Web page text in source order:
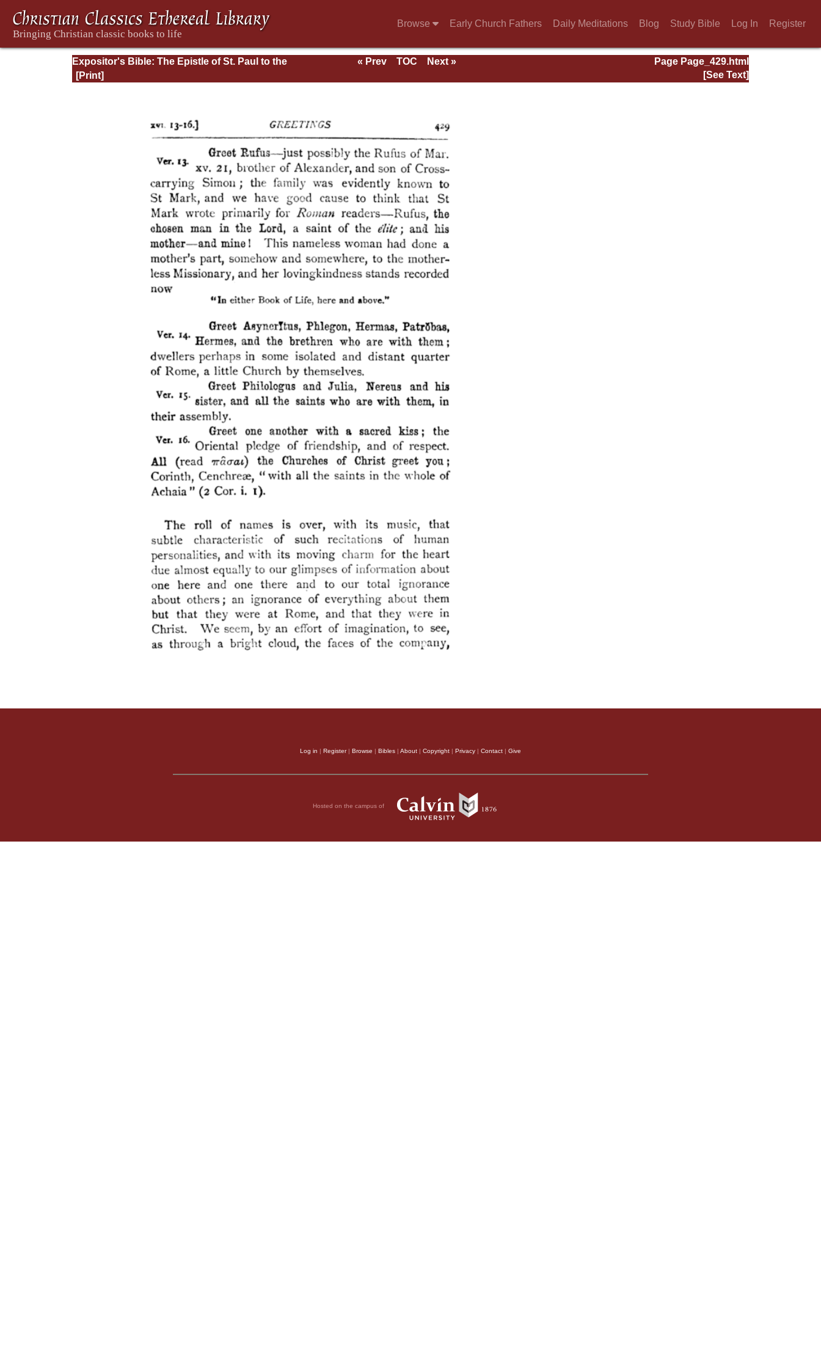
Browse Early Church Fathers Daily Meditations Blog Study Bible Log In Register
Expositor's Bible: The Epistle of St. Paul to the
Romans
Page Page_429.html
« Prev TOC
Next »
[See Text]
Log in | Register| Browse | Bibles | About | Copyright | Privacy | Contact | Give
Hosted on the campus of